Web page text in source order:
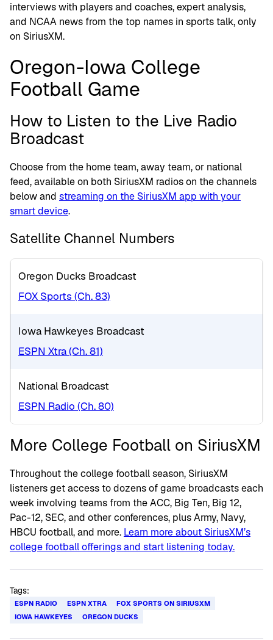
interviews with players and coaches, expert analysis,
and NCAA news from the top names in sports talk, only
on SiriusXM.
Oregon-Iowa College
Football Game
How to Listen to the Live Radio
Broadcast
Choose from the home team, away team, or national
feed, available on both SiriusXM radios on the channels
below and streaming on the SiriusXM app with your
smart device.
Satellite Channel Numbers
Oregon Ducks Broadcast
FOX Sports (Ch. 83)
Iowa Hawkeyes Broadcast
ESPN Xtra (Ch. 81)
National Broadcast
ESPN Radio (Ch. 80)
More College Football on SiriusXM
Throughout the college football season, SiriusXM
listeners get access to dozens of game broadcasts each
week involving teams from the ACC, Big Ten, Big 12,
Pac-12, SEC, and other conferences, plus Army, Navy,
HBCU football, and more. Learn more about SiriusXM’s
college football offerings and start listening today.
Tags:
ESPN RADIO ESPN XTRA
FOX SPORTS ON SIRIUSXM
IOWA HAWKEYES
OREGON DUCKS